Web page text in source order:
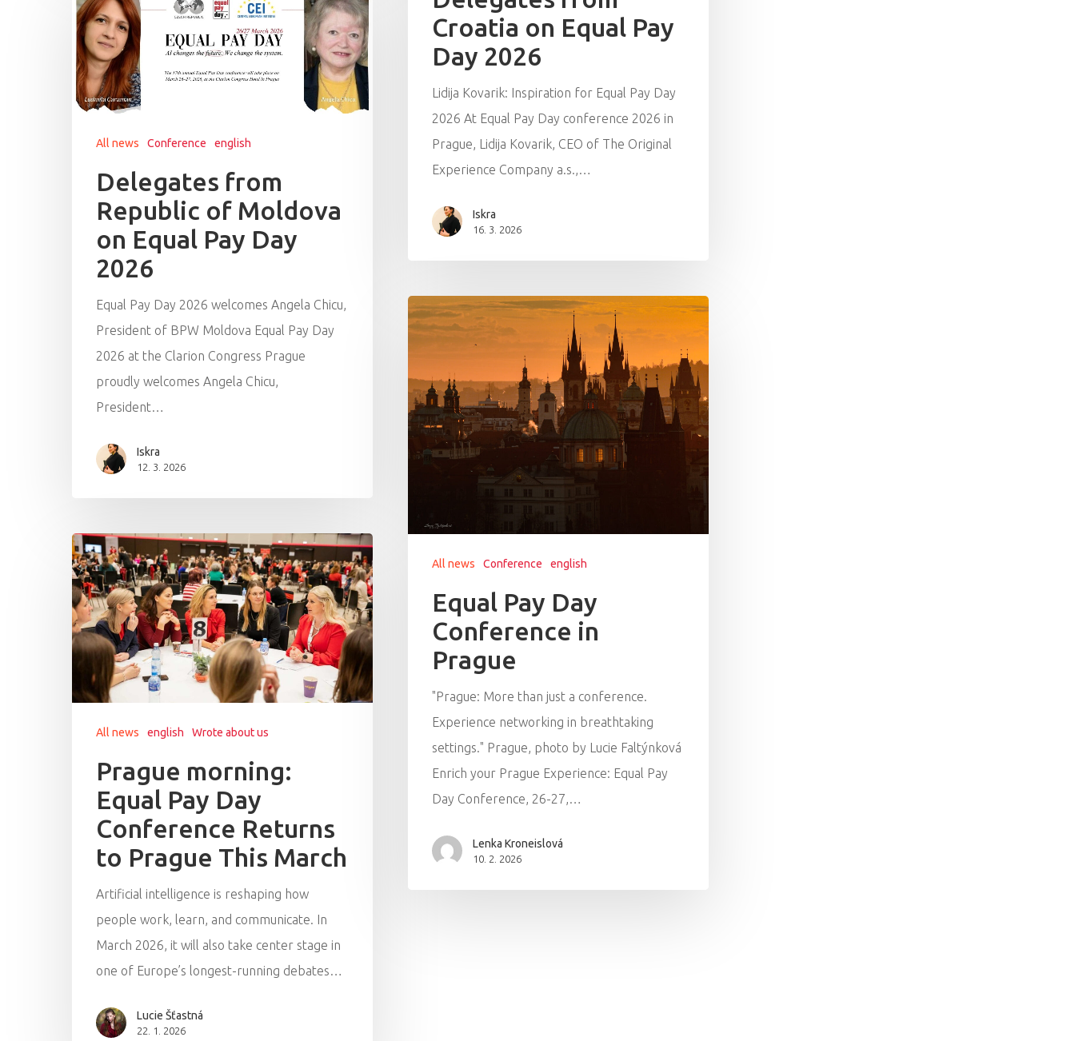
Croatia on Equal Pay
Day 2026
Lidija Kovarik: Inspiration for Equal Pay Day
2026 At Equal Pay Day conference 2026 in
Prague, Lidija Kovarik, CEO of The Original
Experience Company a.s.,…
Iskra
16. 3. 2026
All news Conference english
Delegates from
Republic of Moldova
on Equal Pay Day
2026
Equal Pay Day 2026 welcomes Angela Chicu,
President of BPW Moldova Equal Pay Day
2026 at the Clarion Congress Prague
proudly welcomes Angela Chicu,
President…
Iskra
12. 3. 2026
All news Conference english
Equal Pay Day
Conference in
Prague
"Prague: More than just a conference.
Experience networking in breathtaking
settings." Prague, photo by Lucie Faltýnková
Enrich your Prague Experience: Equal Pay
Day Conference, 26-27,…
Lenka Kroneislová
10. 2. 2026
All news english Wrote about us
Prague morning:
Equal Pay Day
Conference Returns
to Prague This March
Artificial intelligence is reshaping how
people work, learn, and communicate. In
March 2026, it will also take center stage in
one of Europe’s longest-running debates…
Lucie Šťastná
22. 1. 2026